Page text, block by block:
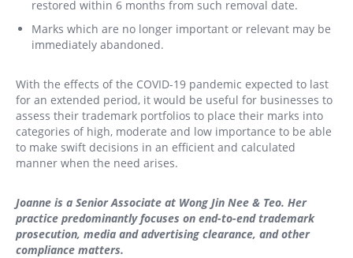
restored within 6 months from such removal date.
Marks which are no longer important or relevant may be
immediately abandoned.
With the effects of the COVID-19 pandemic expected to last
for an extended period, it would be useful for businesses to
assess their trademark portfolios to place their marks into
categories of high, moderate and low importance to be able
to make swift decisions in an efficient and calculated
manner when the need arises.
Joanne is a Senior Associate at Wong Jin Nee & Teo. Her
practice predominantly focuses on end-to-end trademark
prosecution, media and advertising clearance, and other
compliance matters.